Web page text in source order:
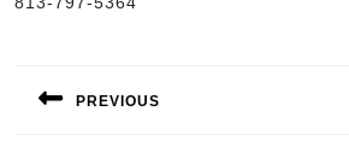
navigation
PREVIOUS